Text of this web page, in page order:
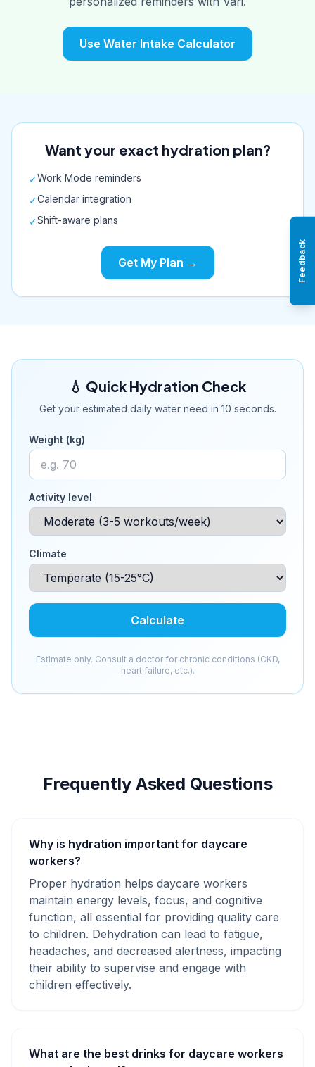
Use Water Intake Calculator
Want your exact hydration plan?
✓Work Mode reminders
✓Calendar integration
✓Shift-aware plans
Get My Plan →
💧 Quick Hydration Check
Get your estimated daily water need in 10 seconds.
Weight (kg)
Activity level
Climate
Calculate
Estimate only. Consult a doctor for chronic conditions (CKD,
heart failure, etc.).
Frequently Asked Questions
Why is hydration important for daycare
workers?
Proper hydration helps daycare workers
maintain energy levels, focus, and cognitive
function, all essential for providing quality care
to children. Dehydration can lead to fatigue,
headaches, and decreased alertness, impacting
their ability to supervise and engage with
children effectively.
What are the best drinks for daycare workers
Feedback